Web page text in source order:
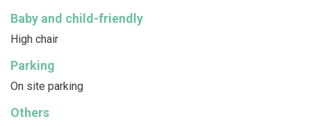
Baby and child-friendly
High chair
Parking
On site parking
Others